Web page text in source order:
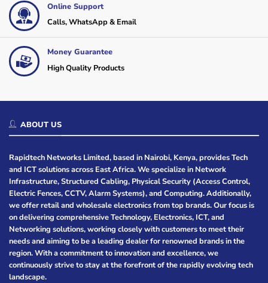
Online Support
Calls, WhatsApp & Email
Money Guarantee
High Quality Products
ABOUT US
Rapidtech Networks Limited, based in Nairobi, Kenya, provides Tech
and ICT solutions across East Africa. We specialize in Network
Infrastructure, Structured Cabling, Physical Security (Access Control,
Electric Fences, CCTV, Alarm Systems), and Computing. Additionally,
we offer retail and wholesale electronics from top brands. Our focus is
on delivering comprehensive Technology, Electronics, ICT, and
Networking solutions, working closely with customers to meet their
needs and aiming to be a leading dealer for renowned brands in the
region. With a commitment to innovation and excellence, we
continuously strive to stay at the forefront of the rapidly evolving tech
landscape.